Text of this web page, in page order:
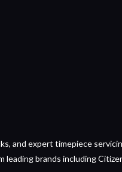
and expert timepiece
brands including